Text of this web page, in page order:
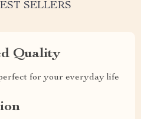
SELLERS
Quality
for your everyday life